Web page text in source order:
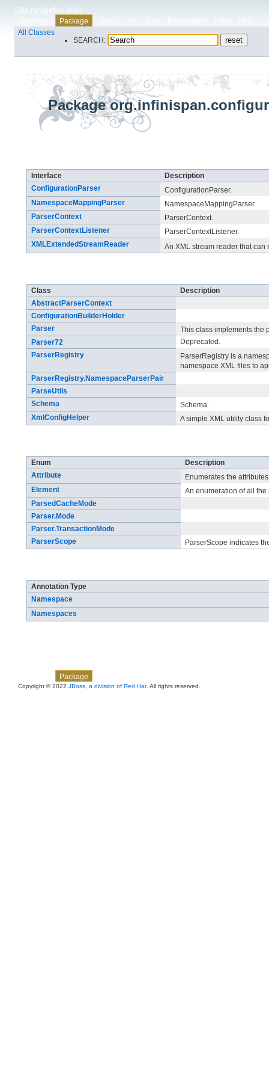
Skip navigation links
Package
All Classes
SEARCH:
Package
Interface
Description
ConfigurationParser
ConfigurationParser.
NamespaceMappingParser
NamespaceMappingParser.
ParserContext
ParserContext.
ParserContextListener
ParserContextListener.
XMLExtendedStreamReader
An XML stream reader that
Class
Description
AbstractParserContext
ConfigurationBuilderHolder
Parser
This class implements the
Parser72
Deprecated.
ParserRegistry
ParserRegistry is a
namespace XML files to
ParserRegistry.NamespaceParserPair
ParseUtils
Schema
Schema.
XmlConfigHelper
A simple XML utility class
Enum
Description
Attribute
Enumerates the
Element
An enumeration of all
ParsedCacheMode
Parser.Mode
Parser.TransactionMode
ParserScope
ParserScope indicates
Annotation Type
Namespace
Namespaces
Package
Copyright © 2022 JBoss, a division of Red Hat . All rights reserved.